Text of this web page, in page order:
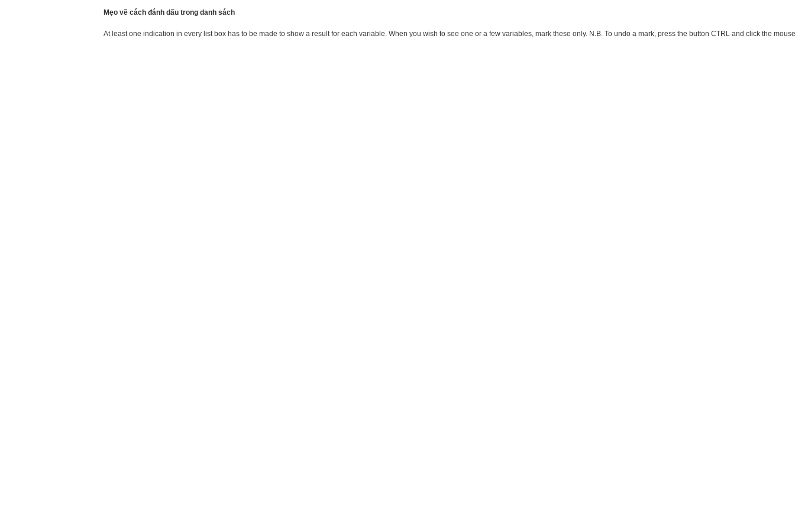
Mẹo về cách đánh dấu trong danh sách
At least one indication in every list box has to be made to show a result for each variable. When you wish to see one or a few variables, mark these only. N.B. To undo a mark, press the button CTRL and click the